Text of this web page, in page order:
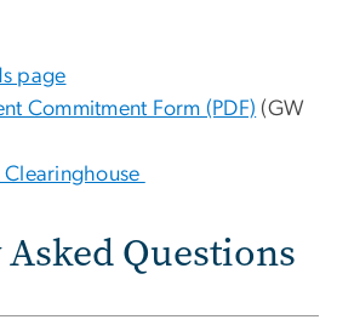
page
Commitment Form (PDF) (GW
Clearinghouse
Questions